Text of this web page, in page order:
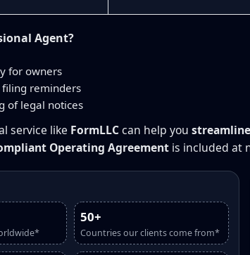
Agent?
for owners
filing reminders
of legal notices
service like FormLLCcan help you
Operating Agreement is included at
50+
Countries our clients come from*